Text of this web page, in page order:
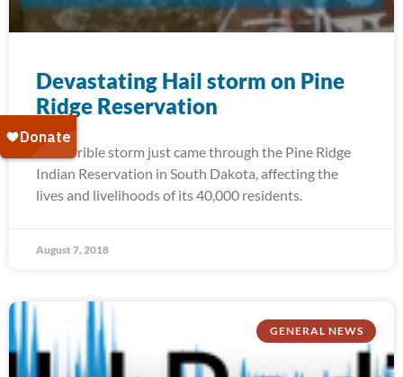
Devastating Hail storm on Pine
Ridge Reservation
A terrible storm just came through the Pine Ridge
Indian Reservation in South Dakota, affecting the
lives and livelihoods of its 40,000 residents.
August 7, 2018
GENERAL NEWS